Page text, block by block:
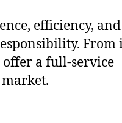
efficiency,
offer a full-service